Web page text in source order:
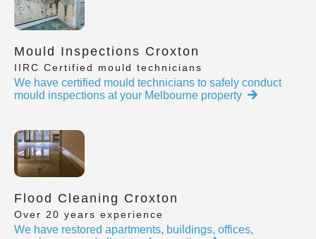
Mould Inspections Croxton
IIRC Certified mould technicians
We have certified mould technicians to safely conduct
mould inspections at your Melbourne property
Flood Cleaning Croxton
Over 20 years experience
We have restored apartments, buildings, offices,